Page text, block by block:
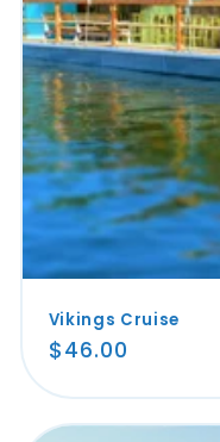
Vikings Cruise
Regular
$46.00